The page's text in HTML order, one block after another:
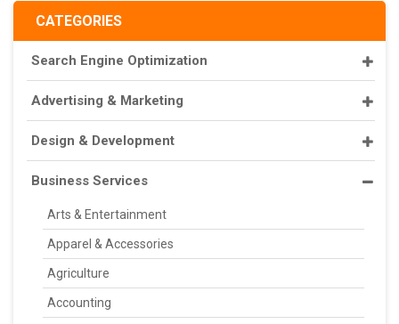
CATEGORIES
Search Engine Optimization
Advertising & Marketing
Design & Development
Business Services
Arts & Entertainment
Apparel & Accessories
Agriculture
Accounting